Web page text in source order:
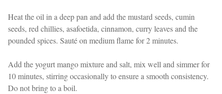
Heat the oil in a deep pan and add the mustard seeds, cumin
seeds, red chillies, asafoetida, cinnamon, curry leaves and the
pounded spices. Sauté on medium flame for 2 minutes.
Add the yogurt mango mixture and salt, mix well and simmer for
10 minutes, stirring occasionally to ensure a smooth consistency.
Do not bring to a boil.